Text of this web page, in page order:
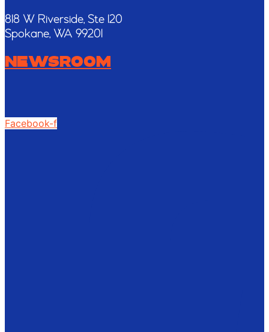
818 W Riverside, Ste 120
Spokane, WA 99201
NEWSROOM
Facebook-f